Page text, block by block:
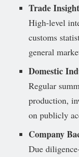
Trade
High-level
customs
general
Domestic
Regular
production,
on publicly
Company
Due